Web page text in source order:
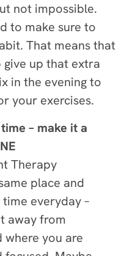
not impossible.
to make sure to
That means that
up that extra
in the evening to
your exercises.
– make it a
Therapy
place and
everyday –
away from
you are